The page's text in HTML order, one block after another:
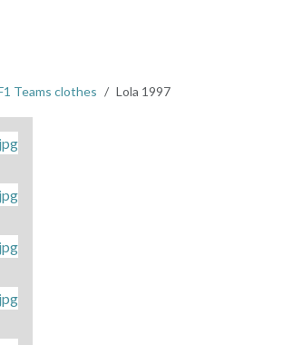
Teams clothes Lola 1997